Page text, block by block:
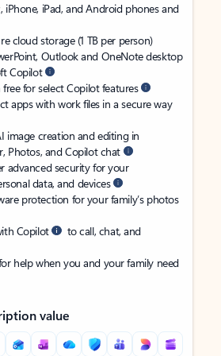
iPhone, iPad, and Android phones and
cloud storage (1 TB per person)
Outlook and OneNote desktop
Copilot
for select Copilot features
apps with work files in a secure way
image creation and editing in
Photos, and Copilot chat
advanced security for your
data, and devices
protection for your family’s photos
Copilot
to call, chat, and
help when you and your family need
value